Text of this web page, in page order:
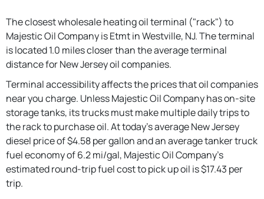
The closest wholesale heating oil terminal ("rack") to
Majestic Oil Company is Etmt in Westville, NJ. The terminal
is located 1.0 miles closer than the average terminal
distance for New Jersey oil companies.
Terminal accessibility affects the prices that oil companies
near you charge. Unless Majestic Oil Company has on-site
storage tanks, its trucks must make multiple daily trips to
the rack to purchase oil. At today's average New Jersey
diesel price of $4.58 per gallon and an average tanker truck
fuel economy of 6.2 mi/gal, Majestic Oil Company's
estimated round-trip fuel cost to pick up oil is $17.43 per
trip.